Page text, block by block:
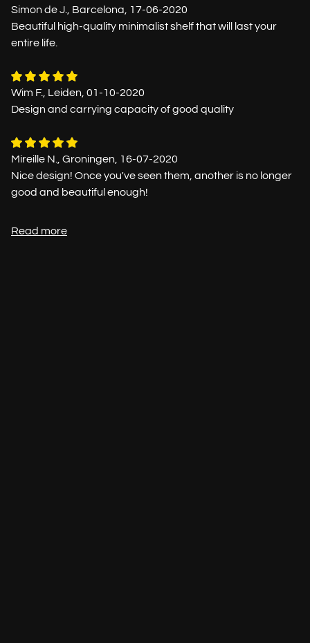
Simon de J., Barcelona, 17-06-2020
Beautiful high-quality minimalist shelf that will last your
entire life.
Wim F., Leiden, 01-10-2020
Design and carrying capacity of good quality
Mireille N., Groningen, 16-07-2020
Nice design! Once you've seen them, another is no longer
good and beautiful enough!
Read more